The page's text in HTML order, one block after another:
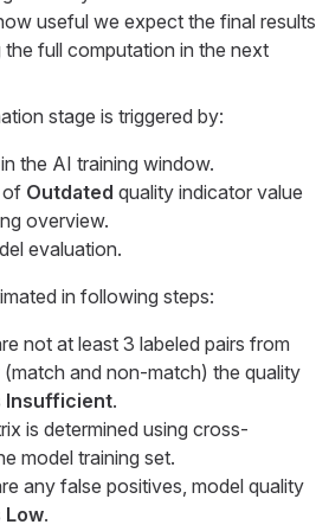
useful we expect the final results
the full computation in the next
stage is triggered by:
in the AI training window.
of Outdated quality indicator value
overview.
evaluation.
in following steps:
not at least 3 labeled pairs from
and non-match) the quality
Insufficient.
is determined using cross-
model training set.
any false positives, model quality
Low.